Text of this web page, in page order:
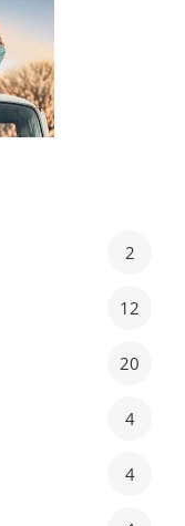
2
12
20
4
4